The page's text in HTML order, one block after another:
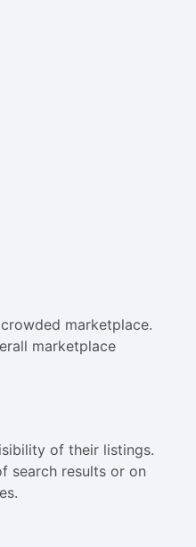
marketplace.
marketplace
of their listings.
search results or on